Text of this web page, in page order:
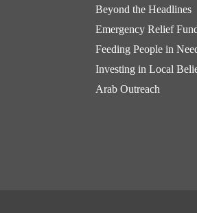
Beyond the Headlines
Emergency Relief
Feeding People in
Investing in Local
Arab Outreach